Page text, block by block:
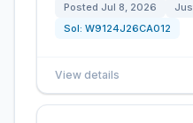
Posted Jul 8, 2026
Sol: W9124J26CA012
View details